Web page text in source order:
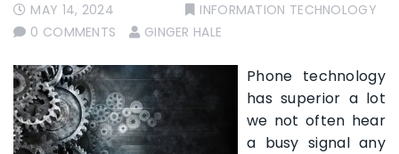
MAY 14, 2024
INFORMATION TECHNOLOGY
0 COMMENTS
GINGER HALE
Phone technology
has superior a lot
we not often hear
a busy signal any